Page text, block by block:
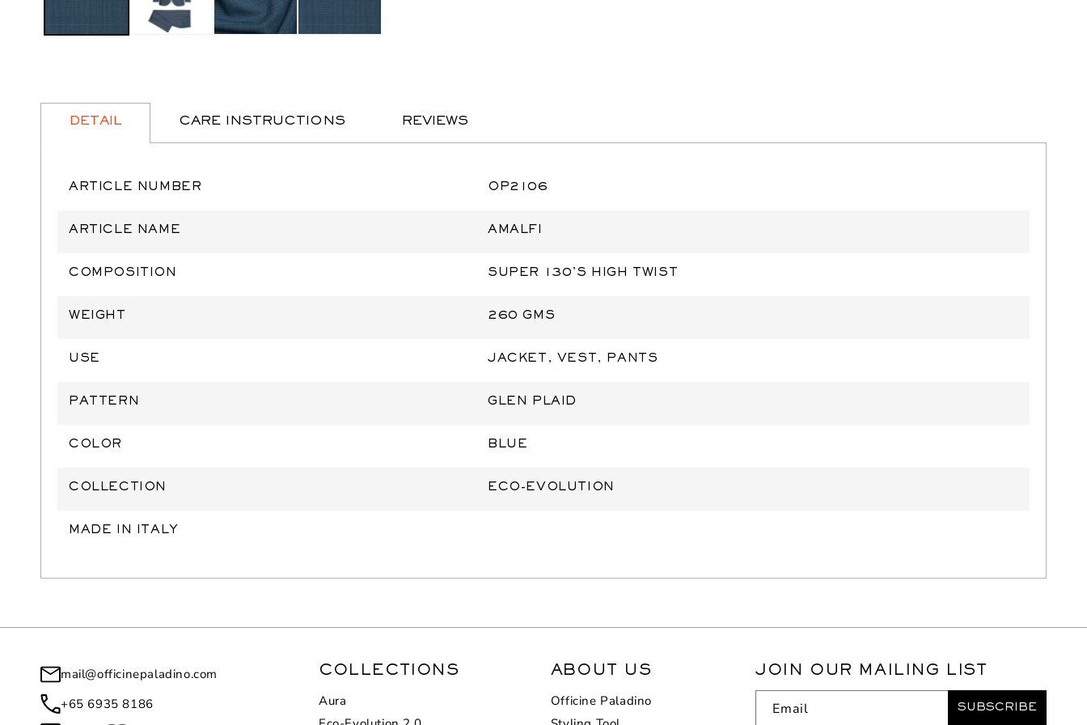
DETAIL CARE INSTRUCTIONS REVIEWS
ARTICLE NUMBER OP2106
ARTICLE NAME AMALFI
COMPOSITION SUPER 130'S HIGH TWIST
WEIGHT 260 GMS
USE JACKET, VEST, PANTS
PATTERN GLEN PLAID
COLOR BLUE
COLLECTION ECO-EVOLUTION
MADE IN ITALY
mail@officinepaladino.com
+65 6935 8186
COLLECTIONS
Aura
ABOUT US
Officine Paladino
JOIN OUR MAILING LIST
Email SUBSCRIBE